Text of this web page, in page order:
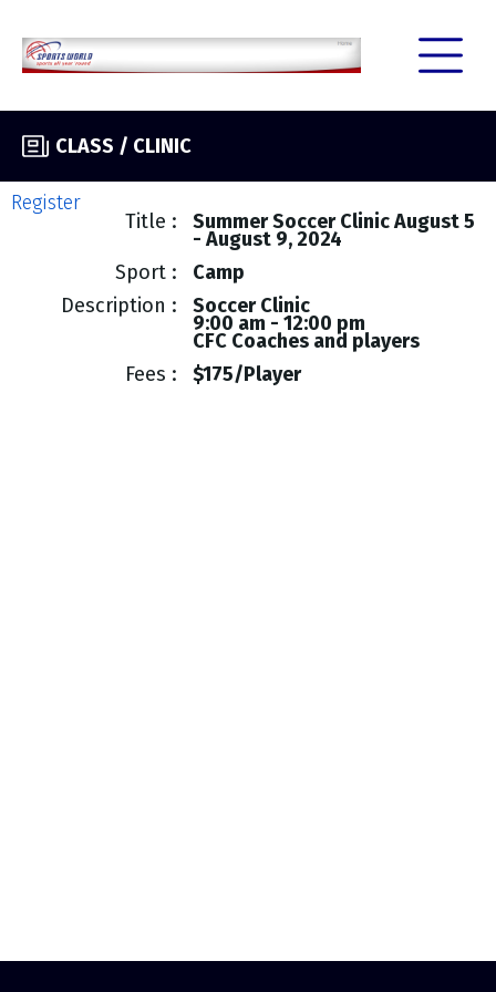
CLASS / CLINIC
Register
Title Summer Soccer Clinic August 5
- August 9, 2024
Sport
Camp
Description
Soccer Clinic
9:00 am - 12:00 pm
CFC Coaches and players
Fees
$175/Player